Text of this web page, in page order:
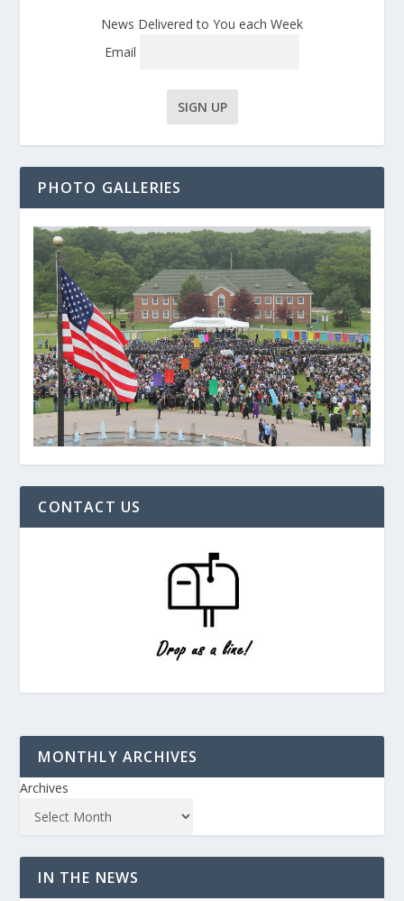
News Delivered to You each Week
Email
PHOTO GALLERIES
CONTACT US
MONTHLY ARCHIVES
Archives
IN THE NEWS